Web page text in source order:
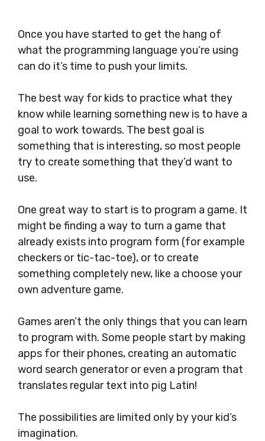
Once you have started to get the hang of
what the programming language you’re using
can do it’s time to push your limits.
The best way for kids to practice what they
know while learning something new is to have a
goal to work towards. The best goal is
something that is interesting, so most people
try to create something that they’d want to
use.
One great way to start is to program a game. It
might be finding a way to turn a game that
already exists into program form (for example
checkers or tic-tac-toe), or to create
something completely new, like a choose your
own adventure game.
Games aren’t the only things that you can learn
to program with. Some people start by making
apps for their phones, creating an automatic
word search generator or even a program that
translates regular text into pig Latin!
The possibilities are limited only by your kid’s
imagination.